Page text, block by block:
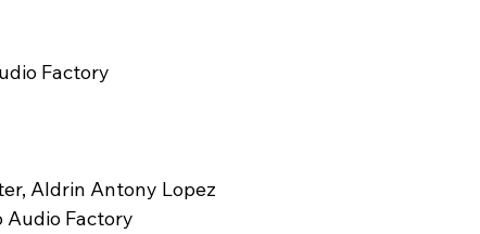
Factory
Aldrin Antony Lopez
Audio Factory